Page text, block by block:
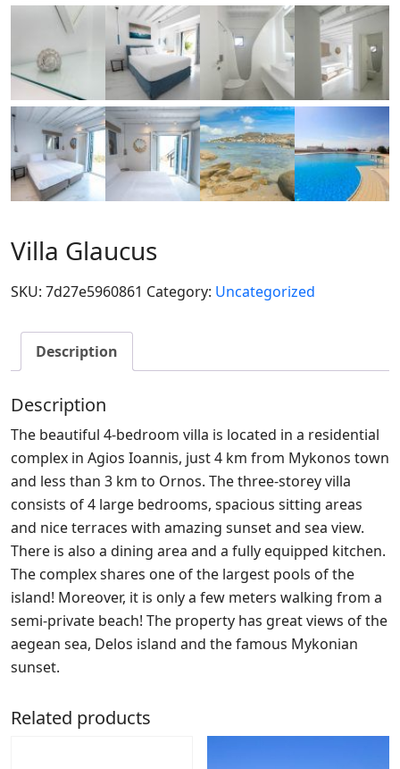
Villa Glaucus
SKU: 7d27e5960861 Category: Uncategorized
Description
Description
The beautiful 4-bedroom villa is located in a residential
complex in Agios Ioannis, just 4 km from Mykonos town
and less than 3 km to Ornos. The three-storey villa
consists of 4 large bedrooms, spacious sitting areas
and nice terraces with amazing sunset and sea view.
There is also a dining area and a fully equipped kitchen.
The complex shares one of the largest pools of the
island! Moreover, it is only a few meters walking from a
semi-private beach! The property has great views of the
aegean sea, Delos island and the famous Mykonian
sunset.
Related products